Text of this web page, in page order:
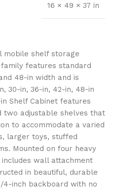
16 × 49 × 37 in
mobile shelf storage
features standard
48-in width and is
30-in, 36-in, 42-in, 48-in
Shelf Cabinet features
two adjustable shelves that
to accommodate a varied
larger toys, stuffed
Mounted on four heavy
wall attachment
in beautiful, durable
4-inch backboard with no